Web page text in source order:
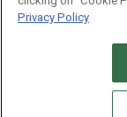
STANDARDS
Privacy Policy